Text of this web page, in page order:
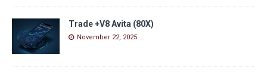
Trade +V8 Avita (80X)
November 22, 2025